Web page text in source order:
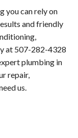
you can rely on
and friendly
at 507-282-4328
plumbing in
repair,
us.